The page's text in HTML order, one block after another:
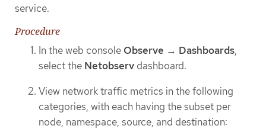
service.
Procedure
In the web console Observe → Dashboards,
select the Netobserv dashboard.
View network traffic metrics in the following
categories, with each having the subset per
node, namespace, source, and destination: